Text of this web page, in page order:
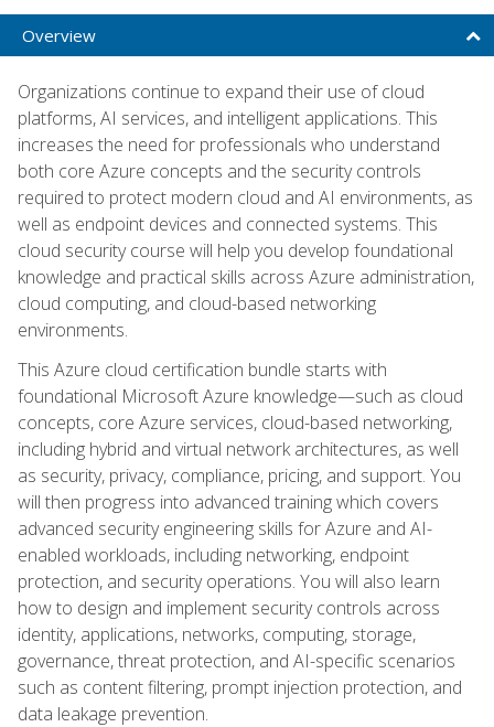
Overview
Organizations continue to expand their use of cloud
platforms, AI services, and intelligent applications. This
increases the need for professionals who understand
both core Azure concepts and the security controls
required to protect modern cloud and AI environments, as
well as endpoint devices and connected systems. This
cloud security course will help you develop foundational
knowledge and practical skills across Azure administration,
cloud computing, and cloud-based networking
environments.
This Azure cloud certification bundle starts with
foundational Microsoft Azure knowledge—such as cloud
concepts, core Azure services, cloud-based networking,
including hybrid and virtual network architectures, as well
as security, privacy, compliance, pricing, and support. You
will then progress into advanced training which covers
advanced security engineering skills for Azure and AI-
enabled workloads, including networking, endpoint
protection, and security operations. You will also learn
how to design and implement security controls across
identity, applications, networks, computing, storage,
governance, threat protection, and AI-specific scenarios
such as content filtering, prompt injection protection, and
data leakage prevention.